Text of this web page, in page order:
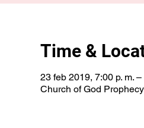
Time &
23 feb 2019, 7:00 p. m.
Church of God